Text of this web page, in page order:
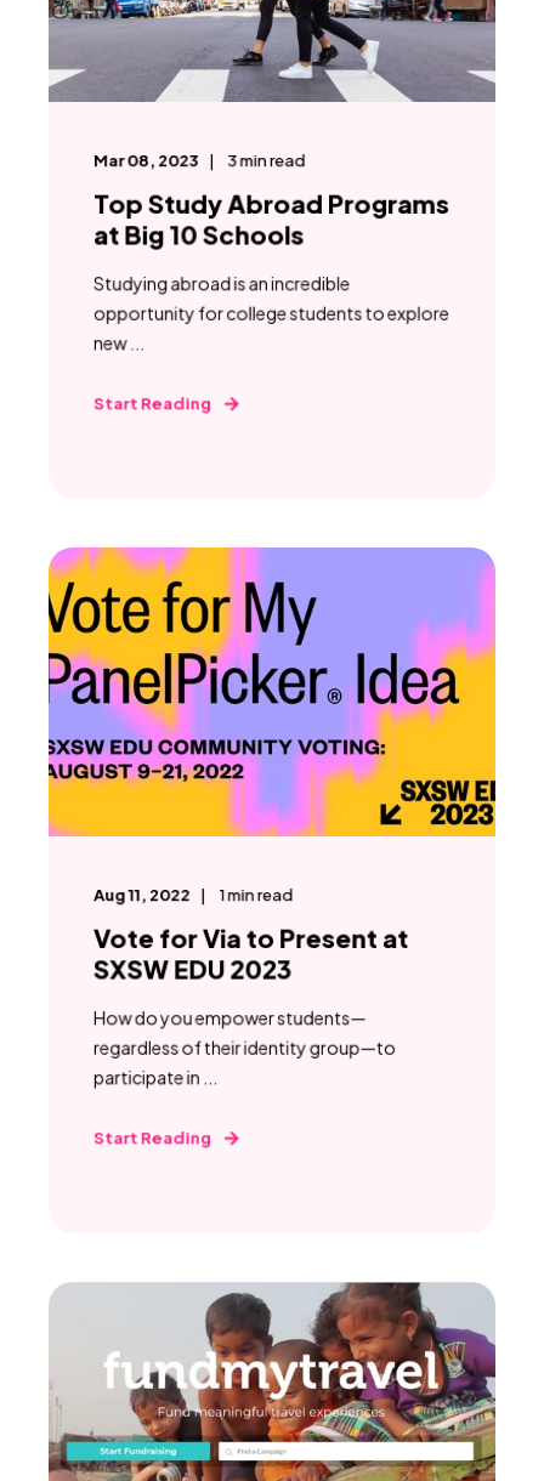
Mar 08, 2023 3min read
Top Study Abroad Programs
at Big 10 Schools
Studying abroad is an incredible
opportunity for college students to explore
new ...
Start Reading
Aug 11, 2022 1min read
Vote for Via to Present at
SXSW EDU 2023
How do you empower students—
regardless of their identity group—to
participate in ...
Start Reading